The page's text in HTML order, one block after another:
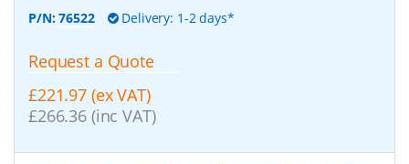
P/N:76522 Delivery: 1-2 days*
Request a Quote
£221.97 (ex VAT)
£266.36 (inc VAT)